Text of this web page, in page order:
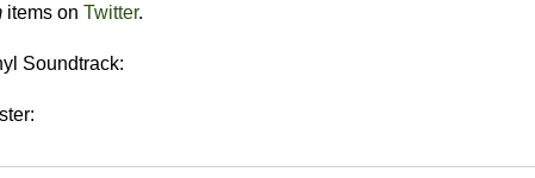
items on Twitter.
Soundtrack: